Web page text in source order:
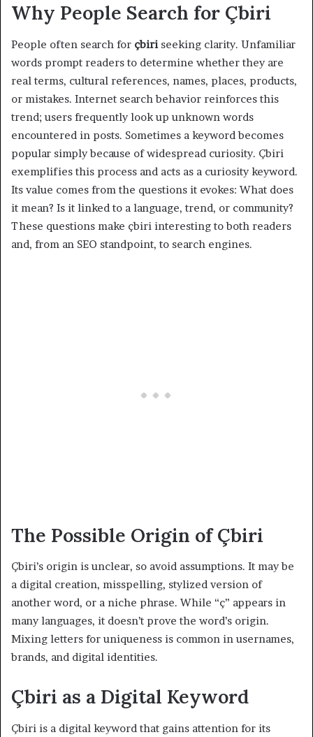
Why People Search for Çbiri
People often search for çbiri seeking clarity. Unfamiliar
words prompt readers to determine whether they are
real terms, cultural references, names, places, products,
or mistakes. Internet search behavior reinforces this
trend; users frequently look up unknown words
encountered in posts. Sometimes a keyword becomes
popular simply because of widespread curiosity. Çbiri
exemplifies this process and acts as a curiosity keyword.
Its value comes from the questions it evokes: What does
it mean? Is it linked to a language, trend, or community?
These questions make çbiri interesting to both readers
and, from an SEO standpoint, to search engines.
The Possible Origin of Çbiri
Çbiri’s origin is unclear, so avoid assumptions. It may be
a digital creation, misspelling, stylized version of
another word, or a niche phrase. While “ç” appears in
many languages, it doesn’t prove the word’s origin.
Mixing letters for uniqueness is common in usernames,
brands, and digital identities.
Çbiri as a Digital Keyword
Çbiri is a digital keyword that gains attention for its